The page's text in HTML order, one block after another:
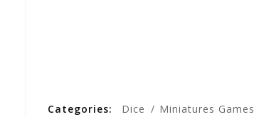
Categories: Dice Miniatures Games